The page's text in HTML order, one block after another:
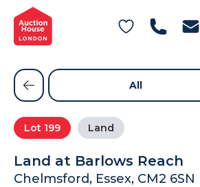
General Conditions of Sale
Get an Instant Offer
Blog
Contact Us
FAQs
Lot 199 Land
Land at Barlows Reach
Chelmsford, Essex, CM2 6SN
All